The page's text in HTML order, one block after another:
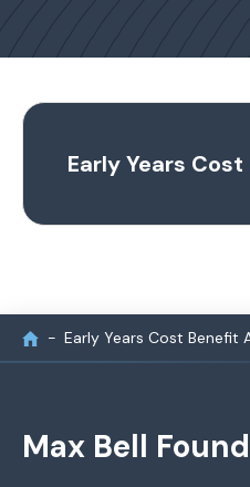
Early Years
Early Years Cost Benefit
Max Bell